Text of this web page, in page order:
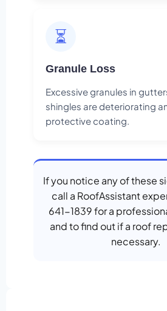
⏳
Granule Loss
Excessive granules in
shingles are deteriorating
protective coating.
If you notice any of these
call a RoofAssistant
641-1839 for a
and to find out if a roof
necessary.